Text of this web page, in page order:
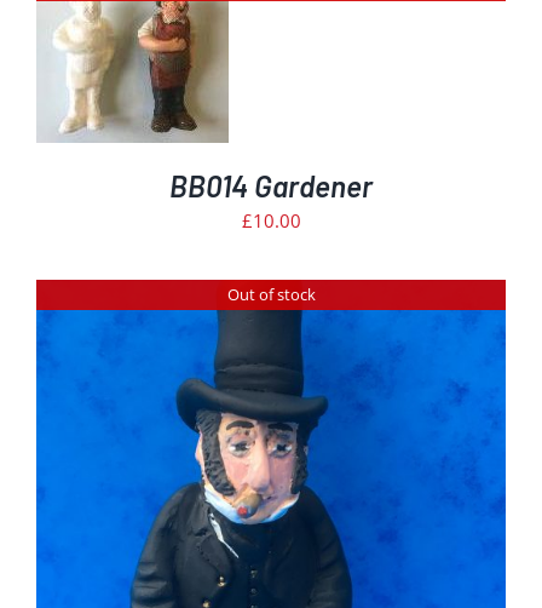
BB014 Gardener
£10.00
Out of stock